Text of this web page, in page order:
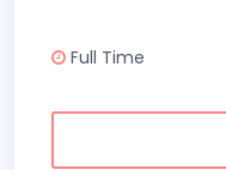
Full Time